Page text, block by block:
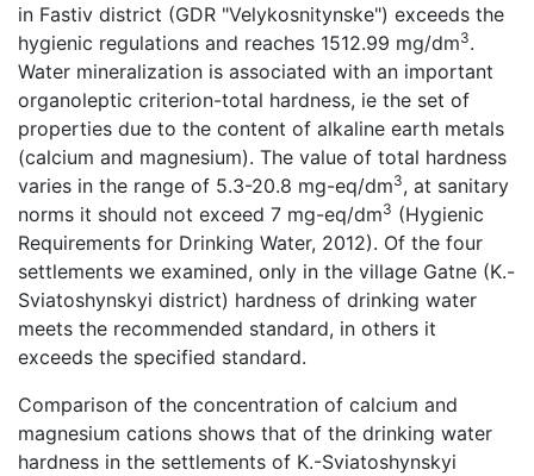
in Fastiv district (GDR "Velykosnitynske") exceeds the
hygienic regulations and reaches 1512.99 mg/dm3.
Water mineralization is associated with an important
organoleptic criterion-total hardness, ie the set of
properties due to the content of alkaline earth metals
(calcium and magnesium). The value of total hardness
varies in the range of 5.3-20.8 mg-eq/dm3, at sanitary
norms it should not exceed 7 mg-eq/dm3 (Hygienic
Requirements for Drinking Water, 2012). Of the four
settlements we examined, only in the village Gatne (K.-
Sviatoshynskyi district) hardness of drinking water
meets the recommended standard, in others it
exceeds the specified standard.
Comparison of the concentration of calcium and
magnesium cations shows that of the drinking water
hardness in the settlements of K.-Sviatoshynskyi